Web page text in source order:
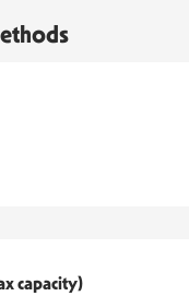
capacity)
capacity)